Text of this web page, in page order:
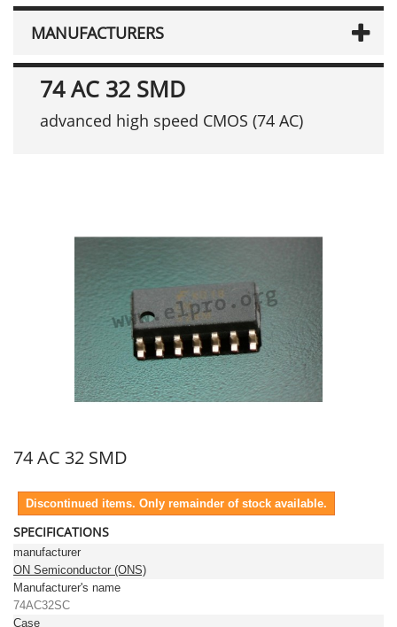
MANUFACTURERS
74 AC 32 SMD
advanced high speed CMOS (74 AC)
74 AC 32 SMD
Discontinued items. Only remainder of stock available.
SPECIFICATIONS
manufacturer
ON Semiconductor (ONS)
Manufacturer's name
74AC32SC
Case